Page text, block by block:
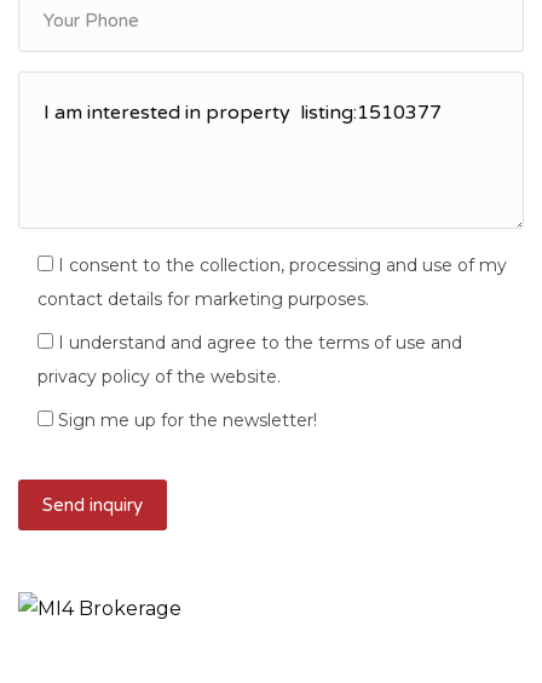
I consent to the collection, processing and use of my
contact details for marketing purposes.
I understand and agree to the terms of use and
privacy policy of the website.
Sign me up for the newsletter!